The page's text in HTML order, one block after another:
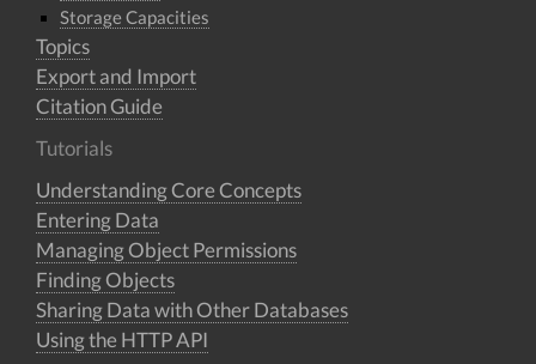
Storage Capacities
Topics
Export and Import
Citation Guide
Tutorials
Understanding Core Concepts
Entering Data
Managing Object Permissions
Finding Objects
Sharing Data with Other Databases
Using the HTTP API